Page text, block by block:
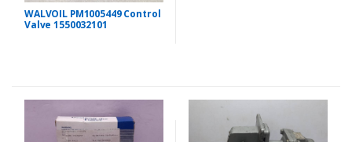
WALVOIL PM1005449 Control
Valve 1550032101